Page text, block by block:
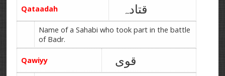
Qataadah قتادہ
Name of a Sahabi who took part in the battle
of Badr.
Qawiyy قوی